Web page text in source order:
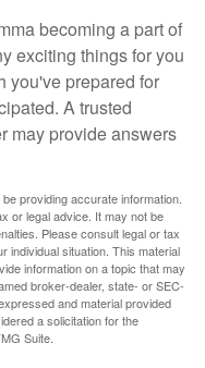
becoming a part of
exciting things for you
you've prepared for
A trusted
may provide answers
providing accurate information.
or legal advice. It may not be
Please consult legal or tax
individual situation. This material
information on a topic that may
broker-dealer, state- or SEC-
and material provided
a solicitation for the
Suite.